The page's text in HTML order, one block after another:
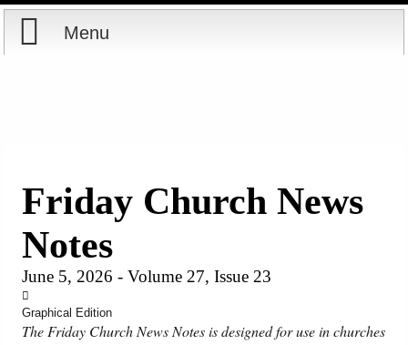
Menu
Courses
Videos
Friday Church News
Notes
June 5, 2026 - Volume 27, Issue 23
Graphical Edition
The Friday Church News Notes is designed for use in churches